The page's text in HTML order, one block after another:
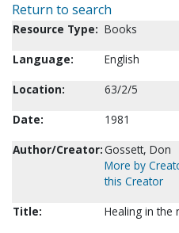
Return to search
Resource Type: Books
Language:
English
Location:
63/2/5
Date:
1981
Author/Creator:Gossett, Don
More by
this Creator
Title:
Healing in the